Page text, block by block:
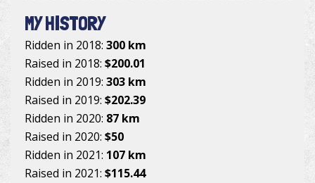
MY HISTORY
Ridden in 2018: 300 km
Raised in 2018: $200.01
Ridden in 2019: 303 km
Raised in 2019: $202.39
Ridden in 2020: 87 km
Raised in 2020: $50
Ridden in 2021: 107 km
Raised in 2021: $115.44